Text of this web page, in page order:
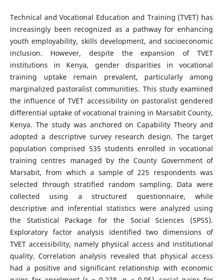
Technical and Vocational Education and Training (TVET) has
increasingly been recognized as a pathway for enhancing
youth employability, skills development, and socioeconomic
inclusion. However, despite the expansion of TVET
institutions in Kenya, gender disparities in vocational
training uptake remain prevalent, particularly among
marginalized pastoralist communities. This study examined
the influence of TVET accessibility on pastoralist gendered
differential uptake of vocational training in Marsabit County,
Kenya. The study was anchored on Capability Theory and
adopted a descriptive survey research design. The target
population comprised 535 students enrolled in vocational
training centres managed by the County Government of
Marsabit, from which a sample of 225 respondents was
selected through stratified random sampling. Data were
collected using a structured questionnaire, while
descriptive and inferential statistics were analyzed using
the Statistical Package for the Social Sciences (SPSS).
Exploratory factor analysis identified two dimensions of
TVET accessibility, namely physical access and institutional
quality. Correlation analysis revealed that physical access
had a positive and significant relationship with economic